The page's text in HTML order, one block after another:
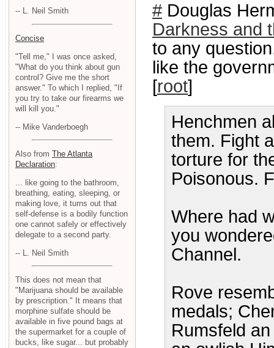
# Douglas
Darkness and
to any
like the
[root]
Henchmen
them. Fight
torture for
Poisonous.
Where had
you
Channel.
Rove
medals;
Rumsfeld
-- L. Neil Smith
Concise
"Tell me," I was once asked,
"What do you think about gun
control? Give me the short
answer." To which I replied, "If
you try to take our firearms we
will kill you."
-- Mike Vanderboegh
Also from The Atlanta
Declaration:
... like going to the bathroom,
breathing, eating, sleeping, or
making love, it turns out that
self-defense is a bodily function
one cannot safely or effectively
delegate to a second party.
-- L. Neil Smith
This does not mean that
"Marijuana should be available
by prescription." It means that
morphine sulfate should be
available in five pound bags at
the supermarket for a couple of
bucks, like sugar... but probably